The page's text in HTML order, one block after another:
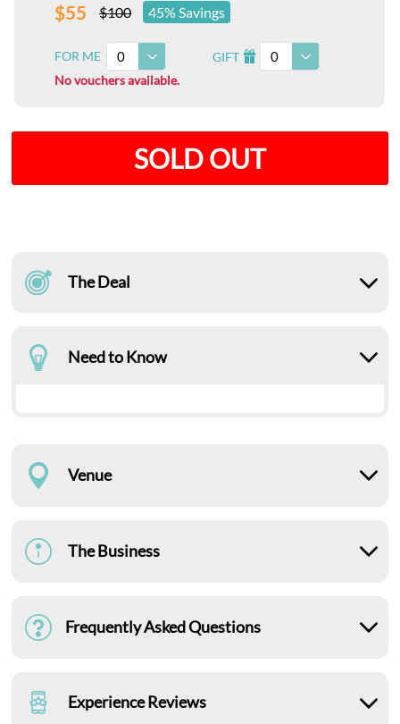
$55 $100 45% Savings
FOR ME 0 GIFT I 0
No vouchers available.
SOLD OUT
The Deal
Need to Know
Venue
The Business
Frequently Asked Questions
Experience Reviews